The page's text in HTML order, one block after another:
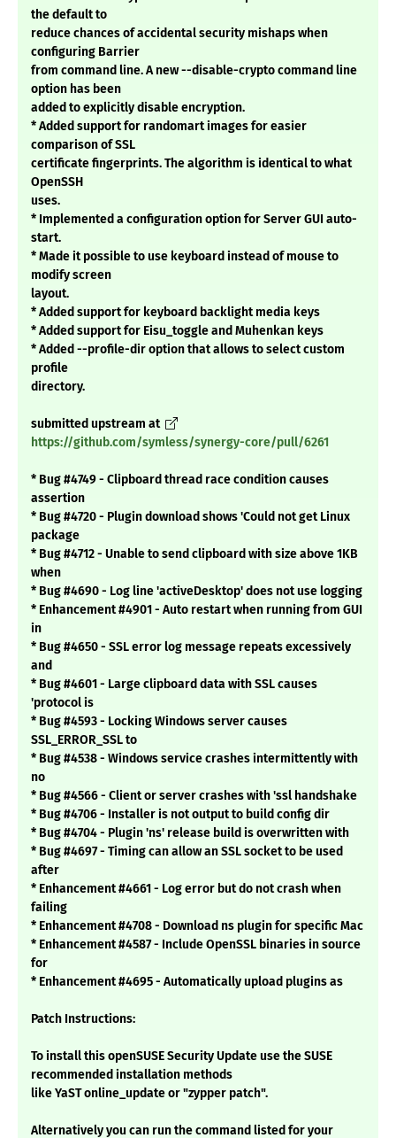
the default to
reduce chances of accidental security mishaps when
configuring Barrier
from command line. A new --disable-crypto command line
option has been
added to explicitly disable encryption.
* Added support for randomart images for easier
comparison of SSL
certificate fingerprints. The algorithm is identical to what
OpenSSH
uses.
* Implemented a configuration option for Server GUI auto-
start.
* Made it possible to use keyboard instead of mouse to
modify screen
layout.
* Added support for keyboard backlight media keys
* Added support for Eisu_toggle and Muhenkan keys
* Added --profile-dir option that allows to select custom
profile
directory.
submitted upstream at
https://github.com/symless/synergy-core/pull/6261
* Bug #4749 - Clipboard thread race condition causes
assertion
* Bug #4720 - Plugin download shows 'Could not get Linux
package
* Bug #4712 - Unable to send clipboard with size above 1KB
when
* Bug #4690 - Log line 'activeDesktop' does not use logging
* Enhancement #4901 - Auto restart when running from GUI
in
* Bug #4650 - SSL error log message repeats excessively
and
* Bug #4601 - Large clipboard data with SSL causes
'protocol is
* Bug #4593 - Locking Windows server causes
SSL_ERROR_SSL to
* Bug #4538 - Windows service crashes intermittently with
no
* Bug #4566 - Client or server crashes with 'ssl handshake
* Bug #4706 - Installer is not output to build config dir
* Bug #4704 - Plugin 'ns' release build is overwritten with
* Bug #4697 - Timing can allow an SSL socket to be used
after
* Enhancement #4661 - Log error but do not crash when
failing
* Enhancement #4708 - Download ns plugin for specific Mac
* Enhancement #4587 - Include OpenSSL binaries in source
for
* Enhancement #4695 - Automatically upload plugins as
Patch Instructions:
To install this openSUSE Security Update use the SUSE
recommended installation methods
like YaST online_update or "zypper patch".
Alternatively you can run the command listed for your